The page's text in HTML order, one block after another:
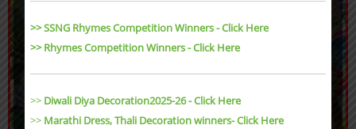
>> SSNG Rhymes Competition Winners - Click Here
>> Rhymes Competition Winners - Click Here
>> Diwali Diya Decoration2025-26 - Click Here
>> Marathi Dress, Thali Decoration winners- Click Here